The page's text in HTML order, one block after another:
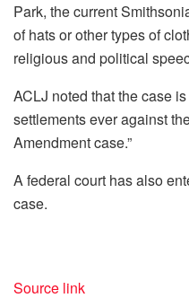
Park, the current
of hats or other types of
religious and political
ACLJ noted that the case
settlements ever against
Amendment case.”
A federal court has also
case.
Source link